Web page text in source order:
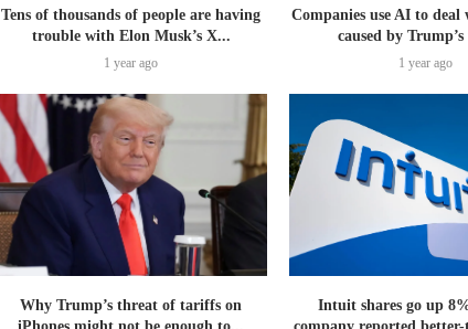
Tens of thousands of people are having
trouble with Elon Musk’s X...
1 year ago
Companies use AI to deal
caused by
1 year ago
Why Trump’s threat of tariffs on
Intuit shares go up